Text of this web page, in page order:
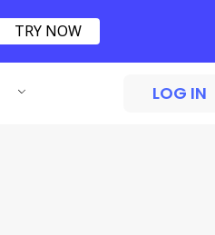
LOG IN
TRY NOW